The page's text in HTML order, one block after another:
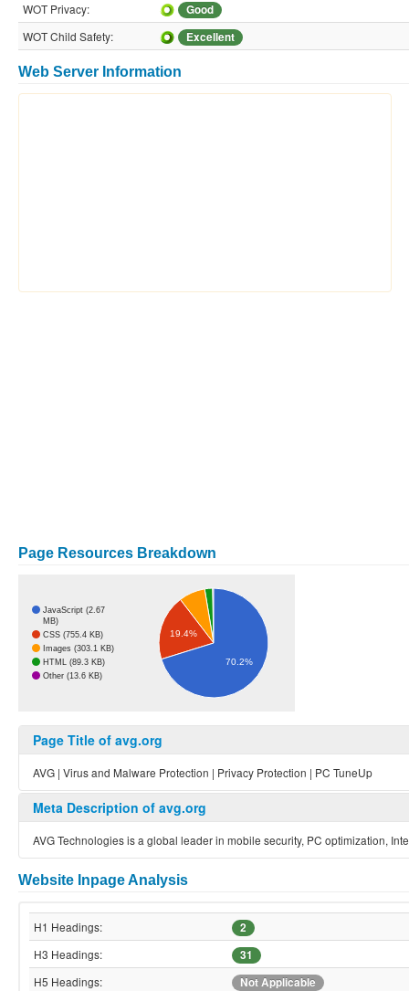
WOT Privacy:
Good
WOT Child Safety:
Excellent
Web Server Information
Page Resources Breakdown
JavaScript (2.67
MB)
CSS (755.4 KB)
Images (303.1 KB)
HTML (89.3 KB)
Other (13.6 KB)
19.4%
70.2%
Page Title of avg.org
AVG | Virus and Malware Protection | Privacy Protection | PC TuneUp
Meta Description of avg.org
AVG Technologies is a global leader in mobile security, PC optimization,
Website Inpage Analysis
H1 Headings:
2
H3 Headings:
31
H5 Headings:
Not Applicable